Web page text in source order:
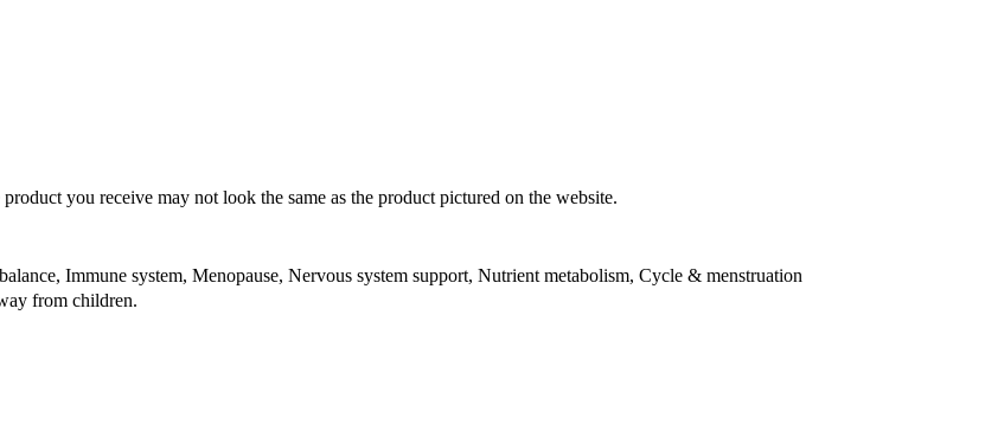
you receive may not look the same as the product pictured on the website.
Immune system, Menopause, Nervous system support, Nutrient metabolism, Cycle & menstruation
from children.